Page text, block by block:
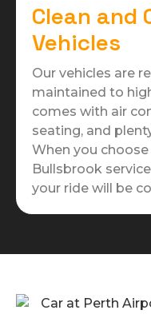
Clean and
Vehicles
Our vehicles are
maintained to
comes with air
seating, and
When you
Bullsbrook
your ride will be